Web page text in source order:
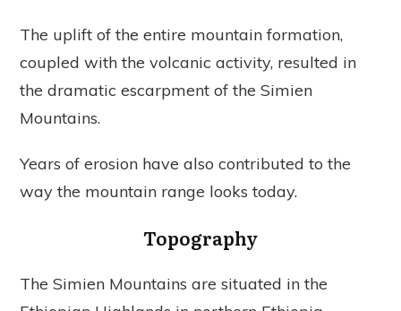
The uplift of the entire mountain formation,
coupled with the volcanic activity, resulted in
the dramatic escarpment of the Simien
Mountains.
Years of erosion have also contributed to the
way the mountain range looks today.
Topography
The Simien Mountains are situated in the